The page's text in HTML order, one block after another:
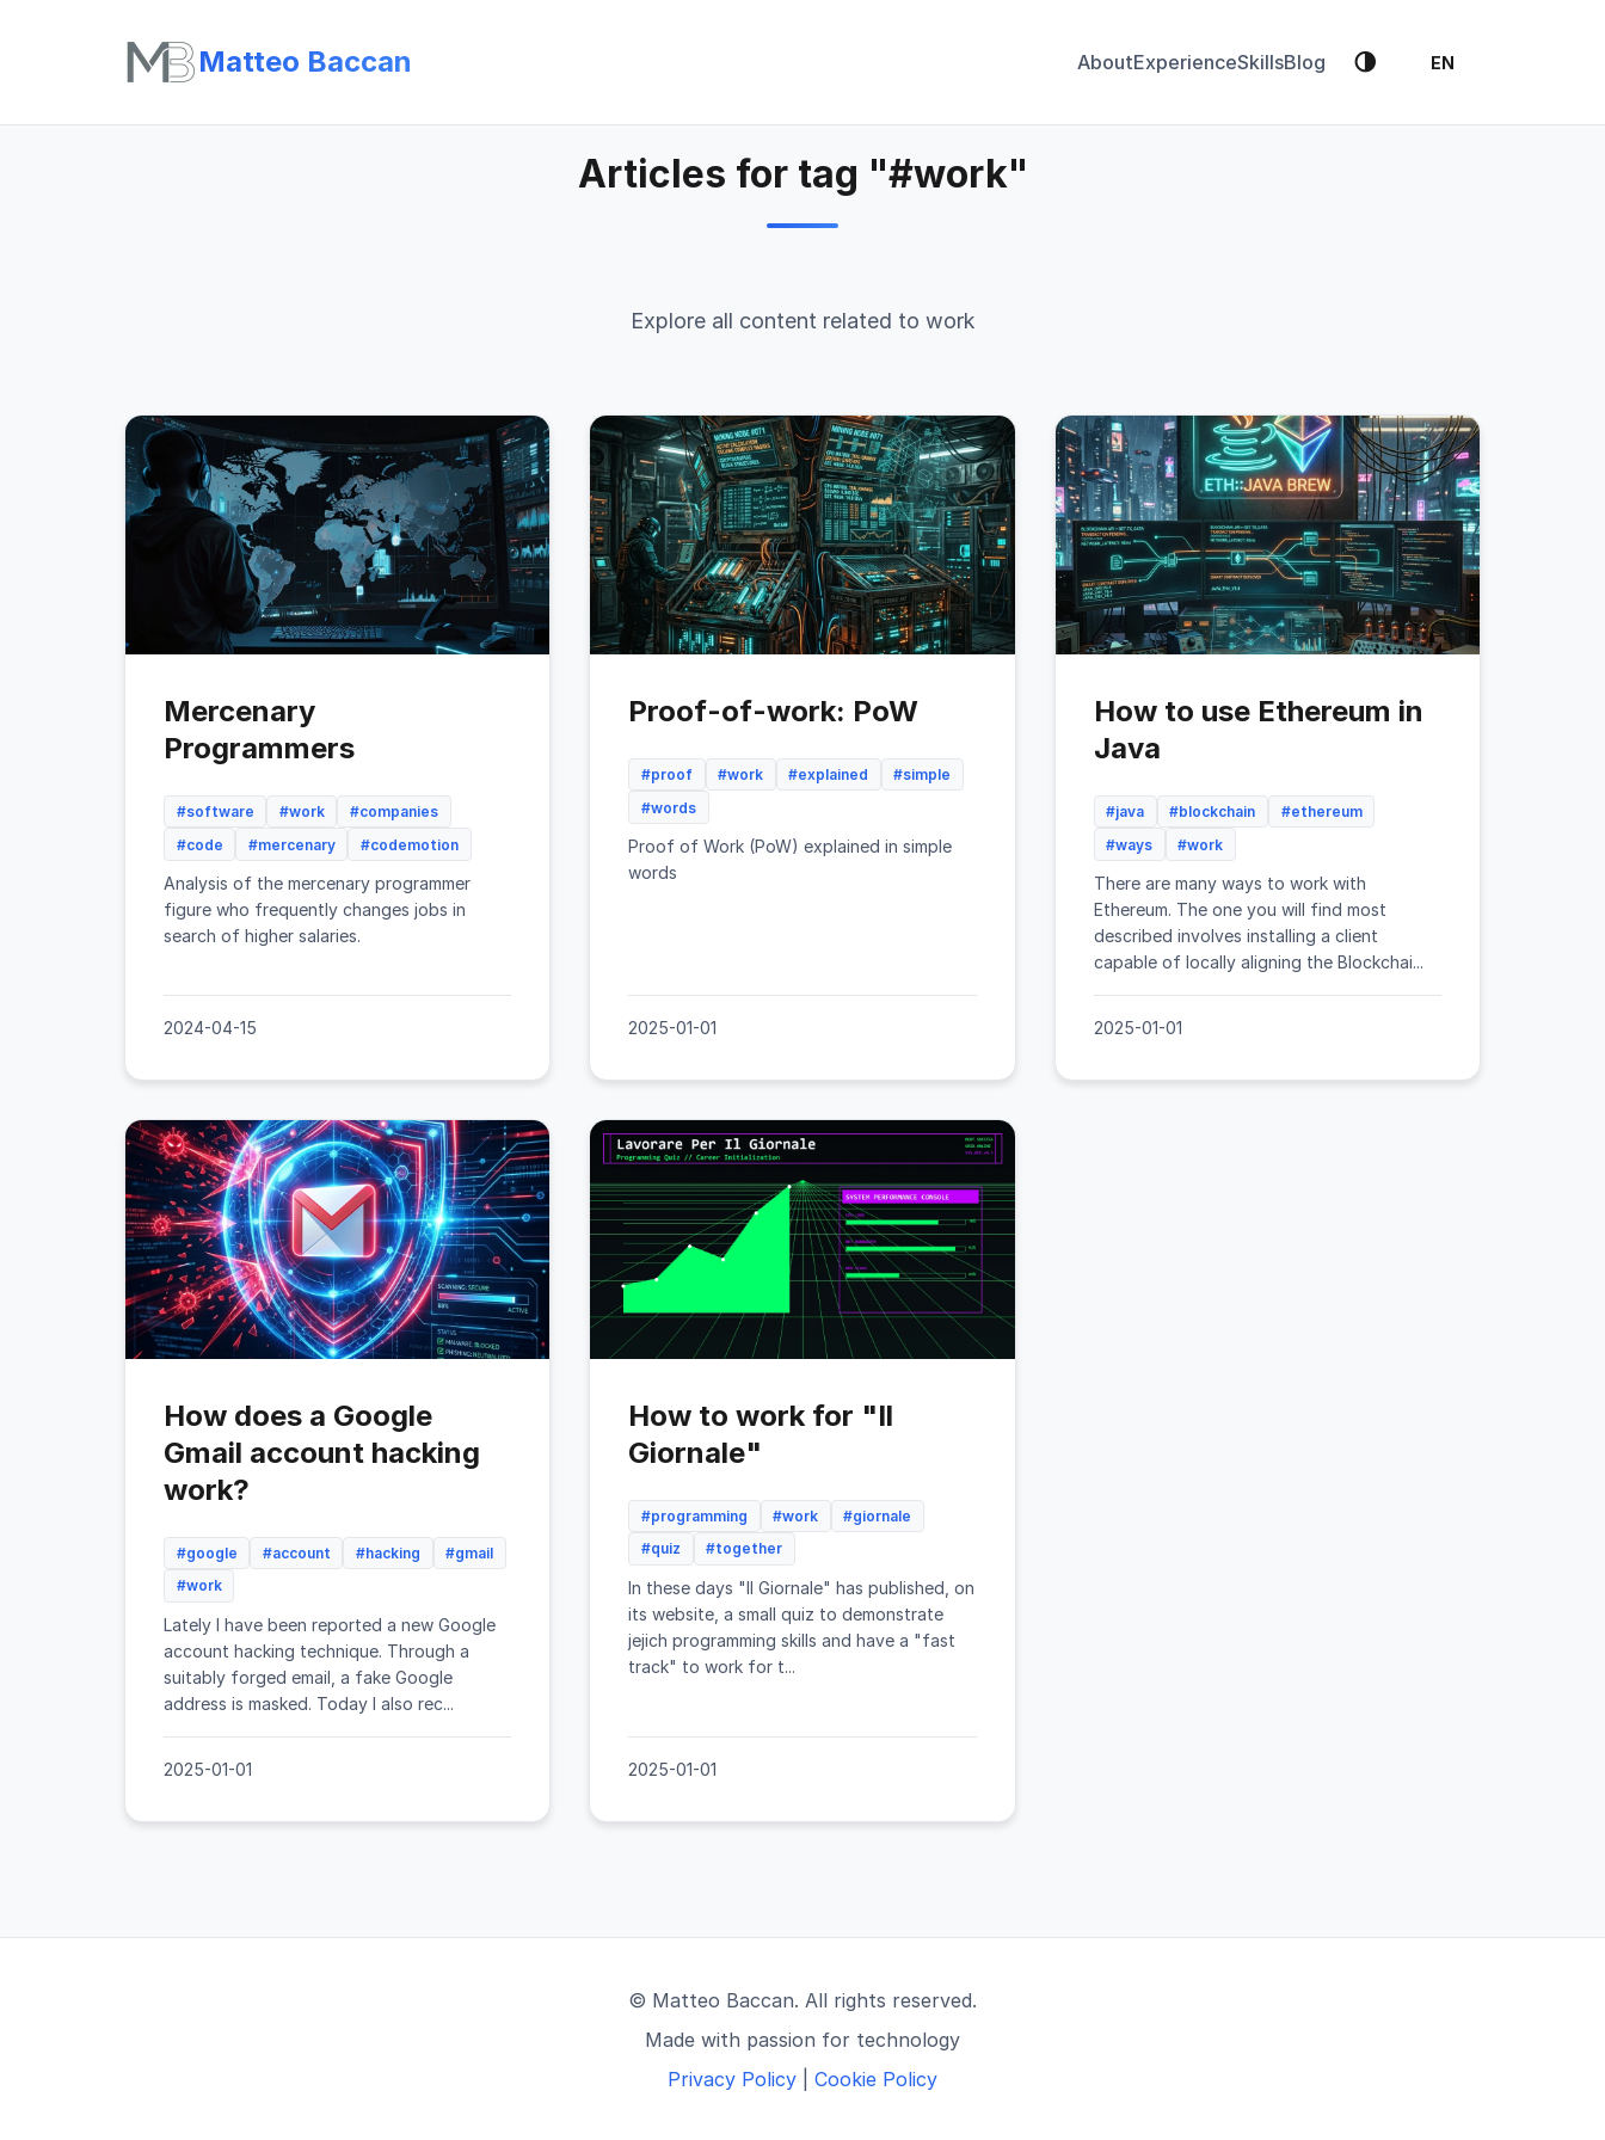
Matteo Baccan AboutExperienceSkillsBlog 🌗 EN
Articles for tag "#work"
Explore all content related to work
Mercenary
Programmers
#software #work
#companies
#code
#mercenary #codemotion
Analysis of the mercenary programmer
figure who frequently changes jobs in
search of higher salaries.
2024-04-15
Proof-of-work: PoW
#proof #work #explained
#simple
#words
Proof of Work (PoW) explained in simple
words
2025-01-01
How to use Ethereum in
Java
#java #blockchain
#ethereum
#ways
#work
There are many ways to work with
Ethereum. The one you will find most
described involves installing a client
capable of locally aligning the Blockchai...
2025-01-01
How does a Google
Gmail account hacking
work?
#google #account #hacking
#gmail
#work
Lately I have been reported a new Google
account hacking technique. Through a
suitably forged email, a fake Google
address is masked. Today I also rec...
2025-01-01
How to work for "Il
Giornale"
#programming #work
#giornale
#quiz
#together
In these days "Il Giornale" has published, on
its website, a small quiz to demonstrate
jejich programming skills and have a "fast
track" to work for t...
2025-01-01
© Matteo Baccan. All rights reserved.
Made with passion for technology
Privacy Policy
Cookie Policy